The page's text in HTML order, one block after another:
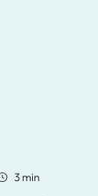
3 min